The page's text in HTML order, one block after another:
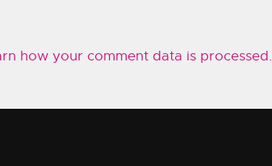
how your comment data is processed.